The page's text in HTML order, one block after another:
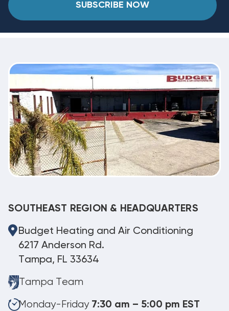
SUBSCRIBE NOW
SOUTHEAST REGION & HEADQUARTERS
Budget Heating and Air Conditioning
6217 Anderson Rd.
Tampa, FL 33634
Tampa Team
Monday-Friday 7:30 am – 5:00 pm EST